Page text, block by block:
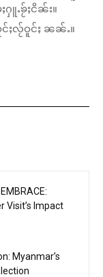
ႁူႉၶႂ်ႈငိၼ်း။
ႈလႂ်ဝူင်ႈ ၼၼ်ႉ။
Visit’s Impact
Myanmar’s